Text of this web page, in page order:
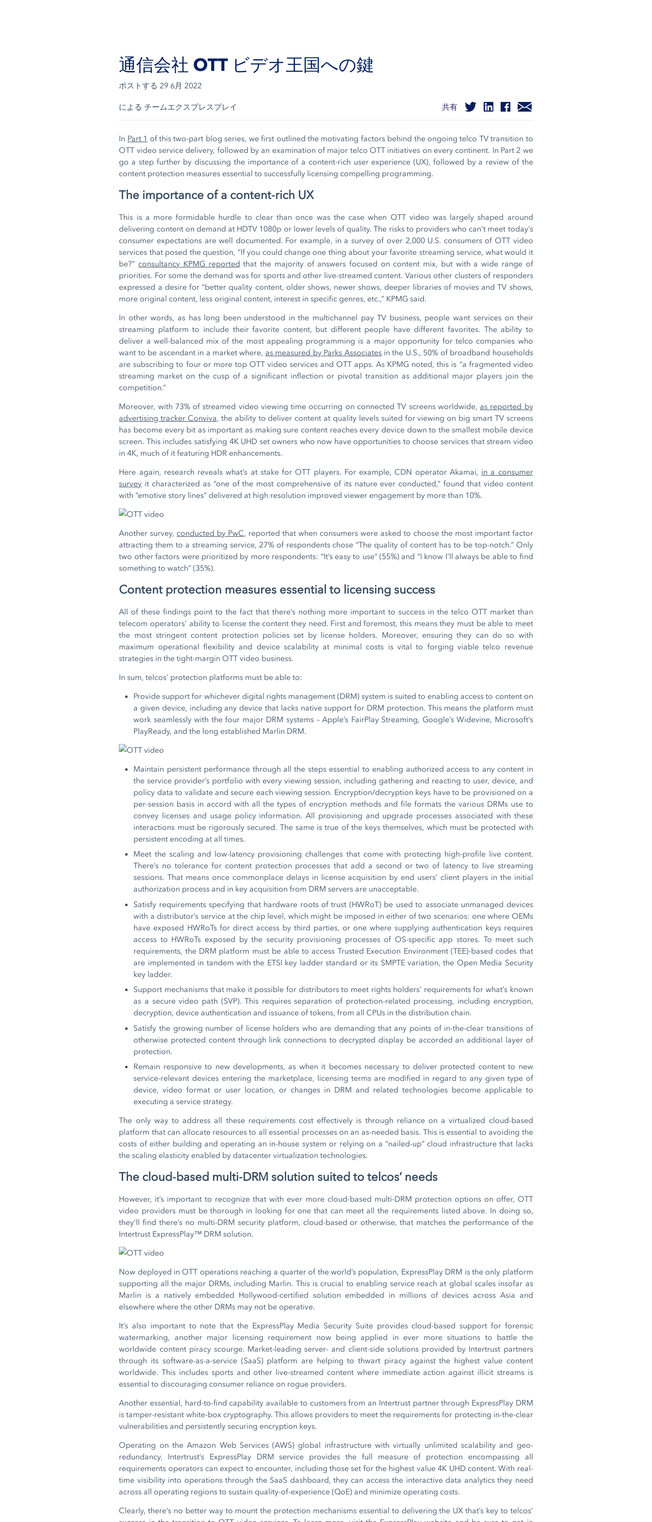
通信会社 OTT ビデオ王国への鍵
ポストする 29 6月 2022
による チームエクスプレスプレイ 共有
In Part 1 of this two-part blog series, we first outlined the motivating factors behind the ongoing telco TV transition to
OTT video service delivery, followed by an examination of major telco OTT initiatives on every continent. In Part 2 we
go a step further by discussing the importance of a content-rich user experience (UX), followed by a review of the
content protection measures essential to successfully licensing compelling programming.
The importance of a content-rich UX
This is a more formidable hurdle to clear than once was the case when OTT video was largely shaped around
delivering content on demand at HDTV 1080p or lower levels of quality. The risks to providers who can’t meet today’s
consumer expectations are well documented. For example, in a survey of over 2,000 U.S. consumers of OTT video
services that posed the question, “If you could change one thing about your favorite streaming service, what would it
be?” consultancy KPMG reported that the majority of answers focused on content mix, but with a wide range of
priorities. For some the demand was for sports and other live-streamed content. Various other clusters of responders
expressed a desire for “better quality content, older shows, newer shows, deeper libraries of movies and TV shows,
more original content, less original content, interest in specific genres, etc.,” KPMG said.
In other words, as has long been understood in the multichannel pay TV business, people want services on their
streaming platform to include their favorite content, but different people have different favorites. The ability to
deliver a well-balanced mix of the most appealing programming is a major opportunity for telco companies who
want to be ascendant in a market where, as measured by Parks Associatesin the U.S., 50% of broadband households
are subscribing to four or more top OTT video services and OTT apps. As KPMG noted, this is “a fragmented video
streaming market on the cusp of a significant inflection or pivotal transition as additional major players join the
competition.”
Moreover, with 73% of streamed video viewing time occurring on connected TV screens worldwide, as reported by
advertising tracker Conviva, the ability to deliver content at quality levels suited for viewing on big smart TV screens
has become every bit as important as making sure content reaches every device down to the smallest mobile device
screen. This includes satisfying 4K UHD set owners who now have opportunities to choose services that stream video
in 4K, much of it featuring HDR enhancements.
Here again, research reveals what’s at stake for OTT players. For example, CDN operator Akamai, in a consumer
survey it characterized as “one of the most comprehensive of its nature ever conducted,” found that video content
with “emotive story lines” delivered at high resolution improved viewer engagement by more than 10%.
Another survey, conducted by PwC, reported that when consumers were asked to choose the most important factor
attracting them to a streaming service, 27% of respondents chose “The quality of content has to be top-notch.” Only
two other factors were prioritized by more respondents: “It’s easy to use” (55%) and “I know I’ll always be able to find
something to watch” (35%).
Content protection measures essential to licensing success
All of these findings point to the fact that there’s nothing more important to success in the telco OTT market than
telecom operators’ ability to license the content they need. First and foremost, this means they must be able to meet
the most stringent content protection policies set by license holders. Moreover, ensuring they can do so with
maximum operational flexibility and device scalability at minimal costs is vital to forging viable telco revenue
strategies in the tight-margin OTT video business.
In sum, telcos’ protection platforms must be able to:
Provide support for whichever digital rights management (DRM) system is suited to enabling access to content on
a given device, including any device that lacks native support for DRM protection. This means the platform must
work seamlessly with the four major DRM systems – Apple’s FairPlay Streaming, Google’s Widevine, Microsoft’s
PlayReady, and the long established Marlin DRM.
Maintain persistent performance through all the steps essential to enabling authorized access to any content in
the service provider’s portfolio with every viewing session, including gathering and reacting to user, device, and
policy data to validate and secure each viewing session. Encryption/decryption keys have to be provisioned on a
per-session basis in accord with all the types of encryption methods and file formats the various DRMs use to
convey licenses and usage policy information. All provisioning and upgrade processes associated with these
interactions must be rigorously secured. The same is true of the keys themselves, which must be protected with
persistent encoding at all times.
Meet the scaling and low-latency provisioning challenges that come with protecting high-profile live content.
There’s no tolerance for content protection processes that add a second or two of latency to live streaming
sessions. That means once commonplace delays in license acquisition by end users’ client players in the initial
authorization process and in key acquisition from DRM servers are unacceptable.
Satisfy requirements specifying that hardware roots of trust (HWRoT) be used to associate unmanaged devices
with a distributor’s service at the chip level, which might be imposed in either of two scenarios: one where OEMs
have exposed HWRoTs for direct access by third parties, or one where supplying authentication keys requires
access to HWRoTs exposed by the security provisioning processes of OS-specific app stores. To meet such
requirements, the DRM platform must be able to access Trusted Execution Environment (TEE)-based codes that
are implemented in tandem with the ETSI key ladder standard or its SMPTE variation, the Open Media Security
key ladder.
Support mechanisms that make it possible for distributors to meet rights holders’ requirements for what’s known
as a secure video path (SVP). This requires separation of protection-related processing, including encryption,
decryption, device authentication and issuance of tokens, from all CPUs in the distribution chain.
Satisfy the growing number of license holders who are demanding that any points of in-the-clear transitions of
otherwise protected content through link connections to decrypted display be accorded an additional layer of
protection.
Remain responsive to new developments, as when it becomes necessary to deliver protected content to new
service-relevant devices entering the marketplace, licensing terms are modified in regard to any given type of
device, video format or user location, or changes in DRM and related technologies become applicable to
executing a service strategy.
The only way to address all these requirements cost effectively is through reliance on a virtualized cloud-based
platform that can allocate resources to all essential processes on an as-needed basis. This is essential to avoiding the
costs of either building and operating an in-house system or relying on a “nailed-up” cloud infrastructure that lacks
the scaling elasticity enabled by datacenter virtualization technologies.
The cloud-based multi-DRM solution suited to telcos’ needs
However, it’s important to recognize that with ever more cloud-based multi-DRM protection options on offer, OTT
video providers must be thorough in looking for one that can meet all the requirements listed above. In doing so,
they’ll find there’s no multi-DRM security platform, cloud-based or otherwise, that matches the performance of the
Intertrust ExpressPlay™ DRM solution.
Now deployed in OTT operations reaching a quarter of the world’s population, ExpressPlay DRM is the only platform
supporting all the major DRMs, including Marlin. This is crucial to enabling service reach at global scales insofar as
Marlin is a natively embedded Hollywood-certified solution embedded in millions of devices across Asia and
elsewhere where the other DRMs may not be operative.
It’s also important to note that the ExpressPlay Media Security Suite provides cloud-based support for forensic
watermarking, another major licensing requirement now being applied in ever more situations to battle the
worldwide content piracy scourge. Market-leading server- and client-side solutions provided by Intertrust partners
through its software-as-a-service (SaaS) platform are helping to thwart piracy against the highest value content
worldwide. This includes sports and other live-streamed content where immediate action against illicit streams is
essential to discouraging consumer reliance on rogue providers.
Another essential, hard-to-find capability available to customers from an Intertrust partner through ExpressPlay DRM
is tamper-resistant white-box cryptography. This allows providers to meet the requirements for protecting in-the-clear
vulnerabilities and persistently securing encryption keys.
Operating on the Amazon Web Services (AWS) global infrastructure with virtually unlimited scalability and geo-
redundancy, Intertrust’s ExpressPlay DRM service provides the full measure of protection encompassing all
requirements operators can expect to encounter, including those set for the highest value 4K UHD content. With real-
time visibility into operations through the SaaS dashboard, they can access the interactive data analytics they need
across all operating regions to sustain quality-of-experience (QoE) and minimize operating costs.
Clearly, there’s no better way to mount the protection mechanisms essential to delivering the UX that’s key to telcos’